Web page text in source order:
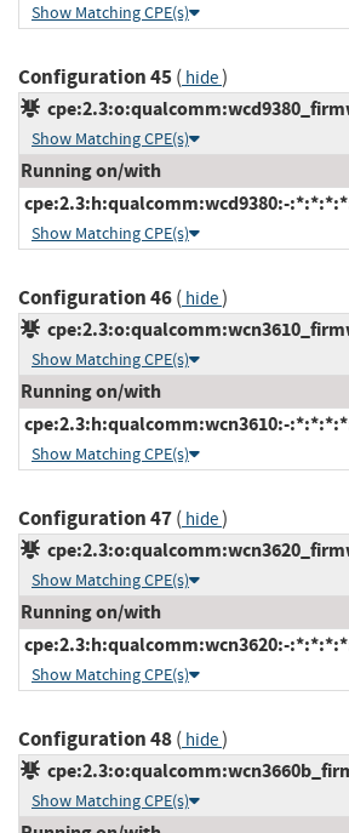
Show Matching CPE(s)
Configuration 45( hide)
Show Matching CPE(s)
Running on/with
cpe:2.3:h:qualcomm:wcd9380:-
Show Matching CPE(s)
Configuration 46( hide)
Show Matching CPE(s)
Running on/with
cpe:2.3:h:qualcomm:wcn3610:-
Show Matching CPE(s)
Configuration 47( hide)
Show Matching CPE(s)
Running on/with
cpe:2.3:h:qualcomm:wcn3620:-
Show Matching CPE(s)
Configuration 48( hide)
Show Matching CPE(s)